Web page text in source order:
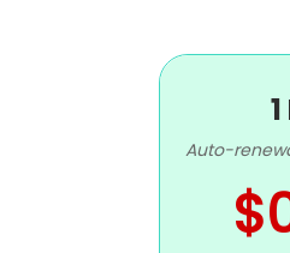
Auto-